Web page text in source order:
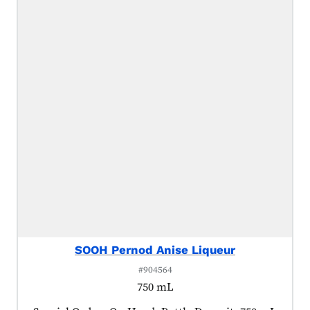
SOOH Pernod Anise Liqueur
#904564
750 mL